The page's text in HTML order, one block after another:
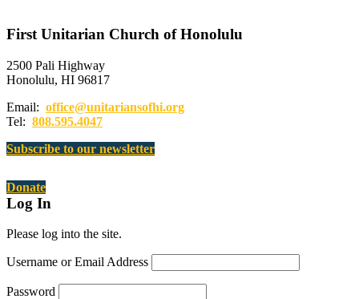
First Unitarian Church of Honolulu
2500 Pali Highway
Honolulu, HI 96817
Email: office@unitariansofhi.org
Tel: 808.595.4047
Subscribe to our newsletter
Donate
Log In
Please log into the site.
Username or Email Address
Password